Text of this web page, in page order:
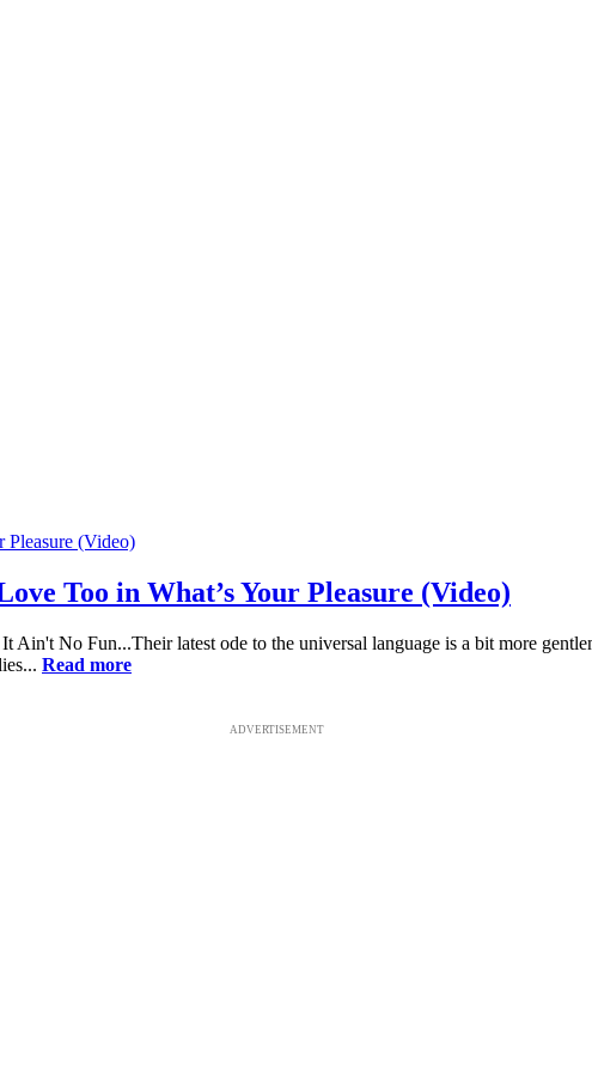
Too in What’s Your Pleasure (Video)
No Fun...Their latest ode to the universal language is a bit more
Read more
ADVERTISEMENT